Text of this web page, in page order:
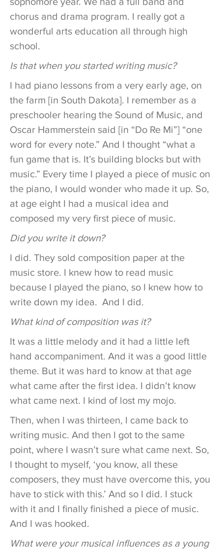
chorus and drama program. I really got a
wonderful arts education all through high
school.
Is that when you started writing music?
I had piano lessons from a very early age, on
the farm [in South Dakota]. I remember as a
preschooler hearing the Sound of Music, and
Oscar Hammerstein said [in “Do Re Mi”] “one
word for every note.” And I thought “what a
fun game that is. It’s building blocks but with
music.” Every time I played a piece of music on
the piano, I would wonder who made it up. So,
at age eight I had a musical idea and
composed my very first piece of music.
Did you write it down?
I did. They sold composition paper at the
music store. I knew how to read music
because I played the piano, so I knew how to
write down my idea. And I did.
What kind of composition was it?
It was a little melody and it had a little left
hand accompaniment. And it was a good little
theme. But it was hard to know at that age
what came after the first idea. I didn’t know
what came next. I kind of lost my mojo.
Then, when I was thirteen, I came back to
writing music. And then I got to the same
point, where I wasn’t sure what came next. So,
I thought to myself, ‘you know, all these
composers, they must have overcome this, you
have to stick with this.’ And so I did. I stuck
with it and I finally finished a piece of music.
And I was hooked.
What were your musical influences as a young